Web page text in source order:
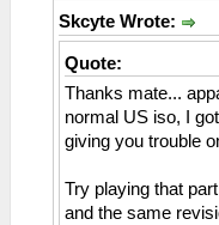
Skcyte Wrote:
Quote:
Thanks mate...
normal US iso, I
giving you trouble
Try playing that
and the same